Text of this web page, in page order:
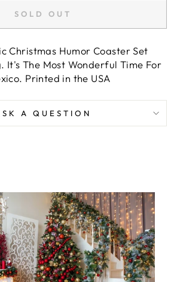
SOLD OUT
Christmas Humor Coaster Set
It's The Most Wonderful Time For
Printed in the USA
A QUESTION